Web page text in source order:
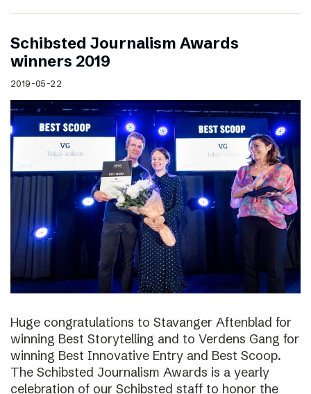
Schibsted Journalism Awards
winners 2019
2019-05-22
Huge congratulations to Stavanger Aftenblad for
winning Best Storytelling and to Verdens Gang for
winning Best Innovative Entry and Best Scoop.
The Schibsted Journalism Awards is a yearly
celebration of our Schibsted staff to honor the